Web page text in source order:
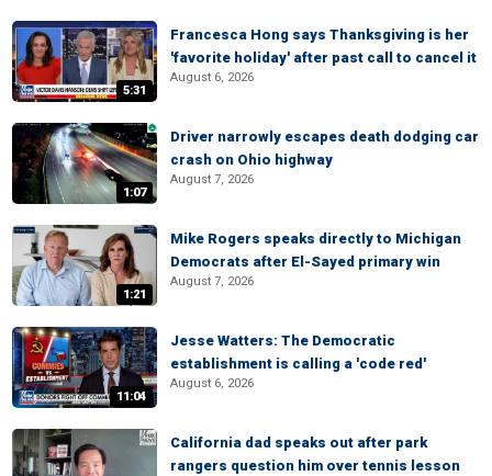
5:31
Francesca Hong says Thanksgiving is her
'favorite holiday' after past call to cancel it
August 6, 2026
1:07
Driver narrowly escapes death dodging car
crash on Ohio highway
August 7, 2026
1:21
Mike Rogers speaks directly to Michigan
Democrats after El-Sayed primary win
August 7, 2026
11:04
Jesse Watters: The Democratic
establishment is calling a 'code red'
August 6, 2026
California dad speaks out after park
rangers question him over tennis lesson